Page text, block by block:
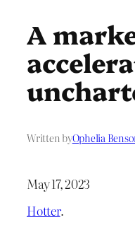
A
Written byOphelia
May 17, 2023
Hotter.